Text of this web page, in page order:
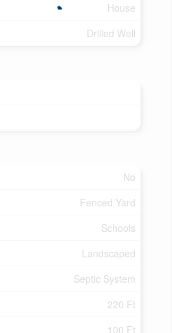
House
Drilled Well
No
Fenced Yard
Schools
Landscaped
Septic System
220 Ft
100 Ft